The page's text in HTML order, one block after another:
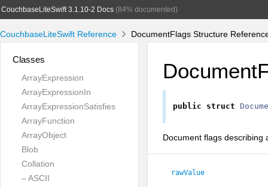
CouchbaseLiteSwift 3.1.10-2 Docs(84% documented)
CouchbaseLiteSwift Reference DocumentFlags Structure
Classes
ArrayExpression
ArrayExpressionIn
ArrayExpressionSatisfies
ArrayFunction
ArrayObject
Blob
Collation
– ASCII
public struct
Document flags describing
rawValue